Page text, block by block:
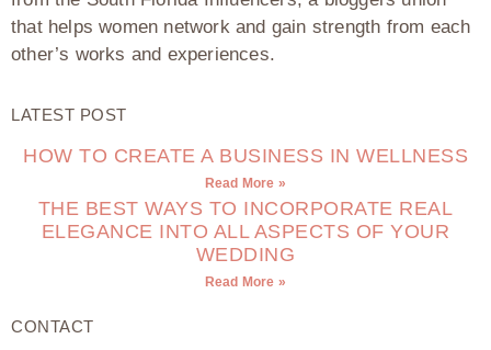
that helps women network and gain strength from each
other’s works and experiences.
LATEST POST
HOW TO CREATE A BUSINESS IN WELLNESS
Read More »
THE BEST WAYS TO INCORPORATE REAL
ELEGANCE INTO ALL ASPECTS OF YOUR
WEDDING
Read More »
CONTACT